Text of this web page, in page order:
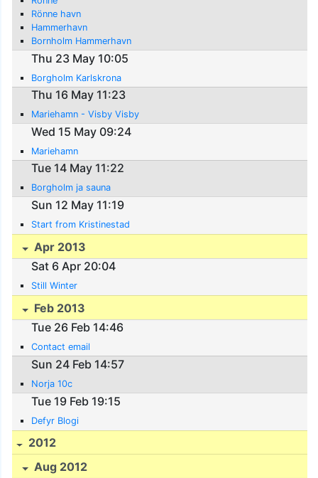
Rönne havn
Hammerhavn
Bornholm Hammerhavn
Thu 23 May 10:05
Borgholm Karlskrona
Thu 16 May 11:23
Mariehamn - Visby Visby
Wed 15 May 09:24
Mariehamn
Tue 14 May 11:22
Borgholm ja sauna
Sun 12 May 11:19
Start from Kristinestad
Apr 2013
Sat 6 Apr 20:04
Still Winter
Feb 2013
Tue 26 Feb 14:46
Contact email
Sun 24 Feb 14:57
Norja 10c
Tue 19 Feb 19:15
Defyr Blogi
2012
Aug 2012